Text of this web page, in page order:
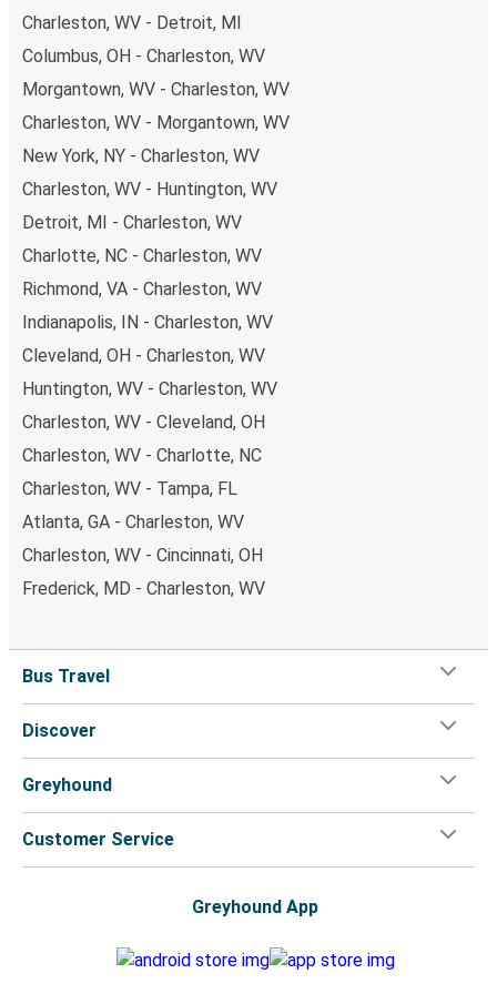
you're on the hunt for a cheap ticket to Lafayette,
remember to book early. Traveling on weekdays or during
non-peak hours can also lead you to some of the most
Charleston, WV - Detroit, MI
Columbus, OH - Charleston, WV
Morgantown, WV - Charleston, WV
Charleston, WV - Morgantown, WV
New York, NY - Charleston, WV
Charleston, WV - Huntington, WV
Detroit, MI - Charleston, WV
Charlotte, NC - Charleston, WV
Richmond, VA - Charleston, WV
Indianapolis, IN - Charleston, WV
Cleveland, OH - Charleston, WV
Huntington, WV - Charleston, WV
Charleston, WV - Cleveland, OH
Charleston, WV - Charlotte, NC
Charleston, WV - Tampa, FL
Atlanta, GA - Charleston, WV
Charleston, WV - Cincinnati, OH
Frederick, MD - Charleston, WV
Bus Travel
Discover
Greyhound
Customer Service
Greyhound App